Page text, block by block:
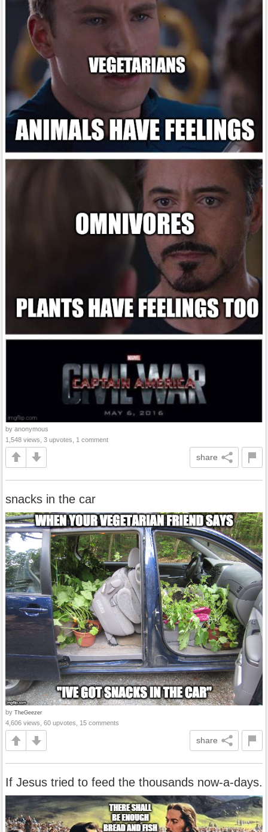
by anonymous
1,548 views, 3 upvotes, 1 comment
share
snacks in the car
by TheGeezer
4,606 views, 60 upvotes, 15 comments
share
If Jesus tried to feed the thousands now-a-days.